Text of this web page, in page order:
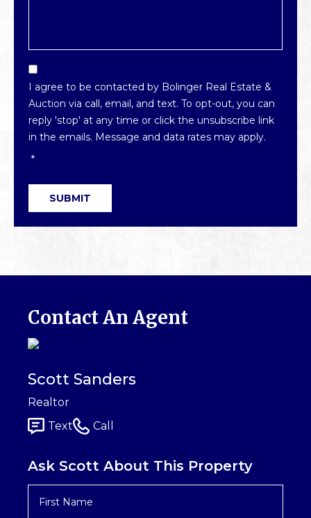
Email
Optin
*
I agree to be contacted by Bolinger Real Estate &
Auction via call, email, and text. To opt-out, you can
reply 'stop' at any time or click the unsubscribe link
in the emails. Message and data rates may apply.
*
SUBMIT
Contact An Agent
Scott Sanders
Realtor
Text
Call
Ask Scott About This Property
First
Name